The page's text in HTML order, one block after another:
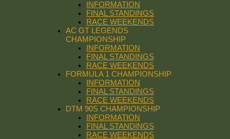
INFORMATION
FINAL STANDINGS
RACE WEEKENDS
AC GT LEGENDS
CHAMPIONSHIP
INFORMATION
FINAL STANDINGS
RACE WEEKENDS
FORMULA 1 CHAMPIONSHIP
INFORMATION
FINAL STANDINGS
RACE WEEKENDS
DTM 90S CHAMPIONSHIP
INFORMATION
FINAL STANDINGS
RACE WEEKENDS